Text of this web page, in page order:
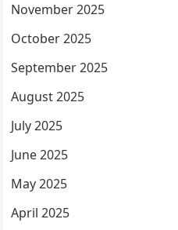
November 2025
October 2025
September 2025
August 2025
July 2025
June 2025
May 2025
April 2025